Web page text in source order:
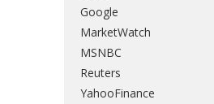
Google
MarketWatch
MSNBC
Reuters
YahooFinance